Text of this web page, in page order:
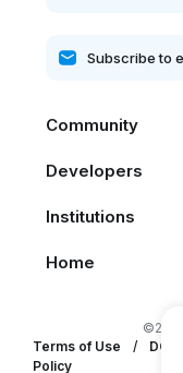
Home
Institutions
Developers
Community
Terms of Use
/
Policy